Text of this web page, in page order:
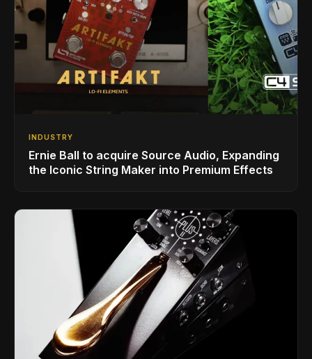
INDUSTRY
Ernie Ball to acquire Source Audio, Expanding
the Iconic String Maker into Premium Effects